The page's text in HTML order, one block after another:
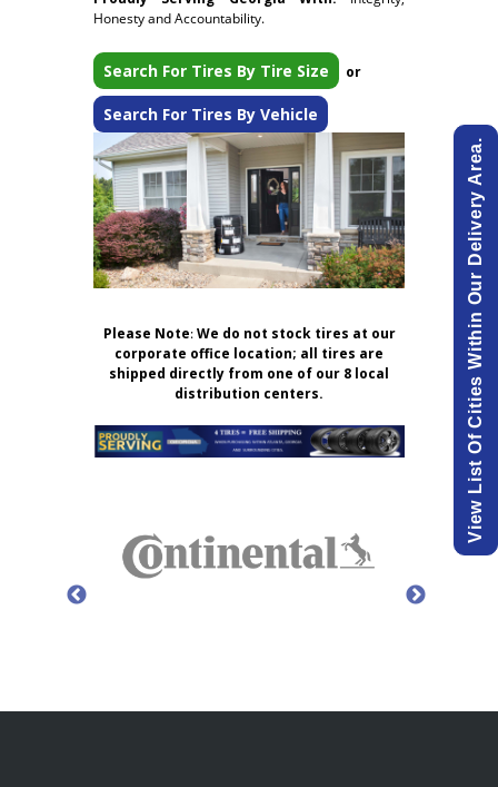
Honesty and Accountability.
Search For Tires By Tire Size or
Search For Tires By Vehicle
Please Note:We do not stock tires at our
corporate office location; all tires are
shipped directly from one of our 8 local
distribution centers.
View List Of Cities Within Our Delivery Area.